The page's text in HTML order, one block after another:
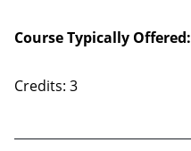
Course Typically Offered:
Credits: 3